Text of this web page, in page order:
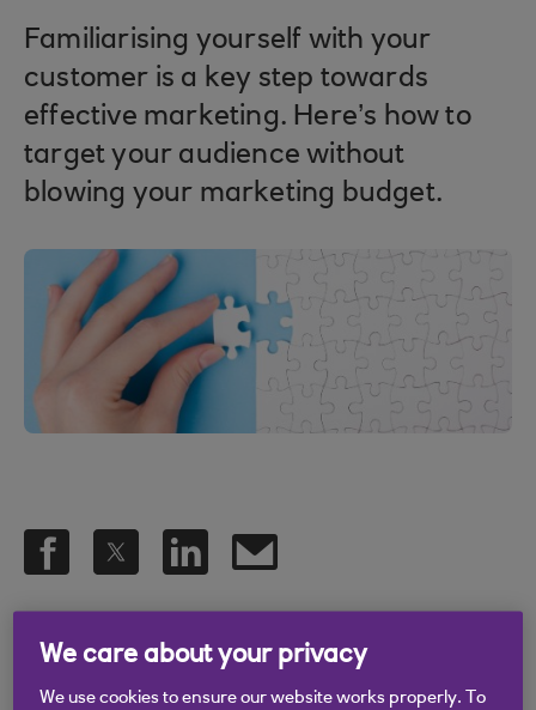
Familiarising yourself with your
customer is a key step towards
effective marketing. Here’s how to
target your audience without
blowing your marketing budget.
We care about your privacy
We use cookies to ensure our website works properly. To